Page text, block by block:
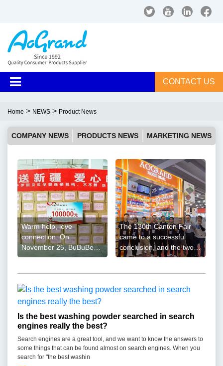
CONTACT US
Home > NEWS > Product News
COMPANY NEWS PRODUCTS NEWS MARKETING NEWS
Warm help, love
connection. On
November 25, BuBuBear,
the brand under the
The 130th Canton Fair
came to a successful
conclusion, and the two-
line battle of AoGrand
Is the best washing powder searched in search
engines really the best?
Search engines are a great tool, and we want to know the answers to
some things that can be found almost on search engines. When you
search for "the best washin